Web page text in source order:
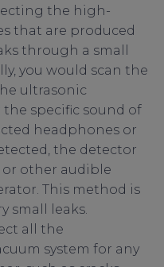
the high-
that are produced
through a small
you would scan the
ultrasonic
specific sound of
headphones or
the detector
or other audible
This method is
small leaks.
all the
system for any